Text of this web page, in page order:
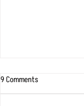
9 Comments